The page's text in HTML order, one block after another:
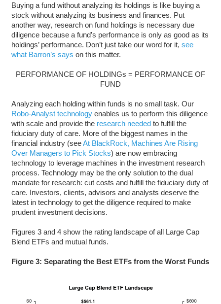
Buying a fund without analyzing its holdings is like buying a
stock without analyzing its business and finances. Put
another way, research on fund holdings is necessary due
diligence because a fund’s performance is only as good as its
holdings’ performance. Don’t just take our word for it, see
what Barron’s says on this matter.
PERFORMANCE OF HOLDINGs = PERFORMANCE OF
FUND
Analyzing each holding within funds is no small task. Our
Robo-Analyst technologyenables us to perform this diligence
with scale and provide the research neededto fulfill the
fiduciary duty of care. More of the biggest names in the
financial industry (seeAt BlackRock, Machines Are Rising
Over Managers to Pick Stocks) are now embracing
technology to leverage machines in the investment research
process. Technology may be the only solution to the dual
mandate for research: cut costs and fulfill the fiduciary duty of
care. Investors, clients, advisors and analysts deserve the
latest in technology to get the diligence required to make
prudent investment decisions.
Figures 3 and 4 show the rating landscape of all Large Cap
Blend ETFs and mutual funds.
Figure 3: Separating the Best ETFs from the Worst Funds